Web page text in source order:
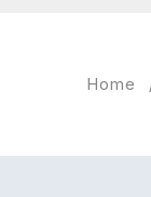
Home